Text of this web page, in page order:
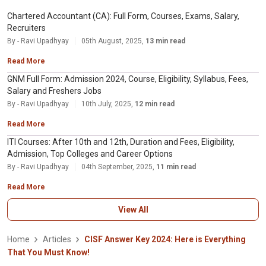
Chartered Accountant (CA): Full Form, Courses, Exams, Salary,
Recruiters
By - Ravi Upadhyay 05th August, 2025, 13 min read
Read More
GNM Full Form: Admission 2024, Course, Eligibility, Syllabus, Fees,
Salary and Freshers Jobs
By - Ravi Upadhyay 10th July, 2025, 12 min read
Read More
ITI Courses: After 10th and 12th, Duration and Fees, Eligibility,
Admission, Top Colleges and Career Options
By - Ravi Upadhyay 04th September, 2025, 11 min read
Read More
View All
Home Articles
CISF Answer Key 2024: Here is Everything
That You Must Know!